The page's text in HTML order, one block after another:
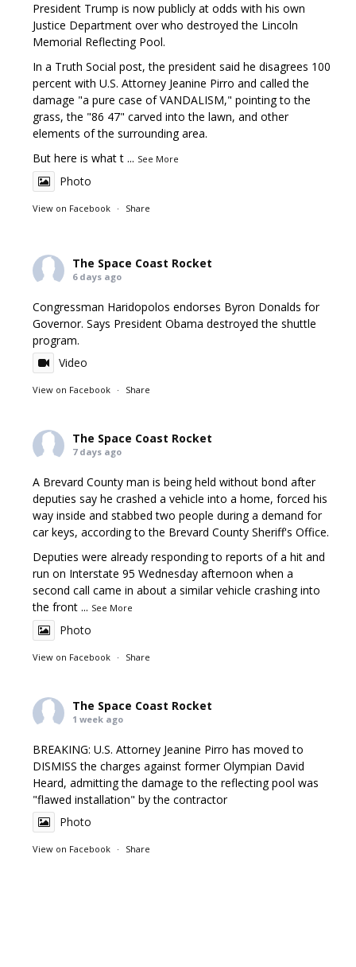
President Trump is now publicly at odds with his own
Justice Department over who destroyed the Lincoln
Memorial Reflecting Pool.
In a Truth Social post, the president said he disagrees 100
percent with U.S. Attorney Jeanine Pirro and called the
damage "a pure case of VANDALISM," pointing to the
grass, the "86 47" carved into the lawn, and other
elements of the surrounding area.
But here is what t ... See More
Photo
View on Facebook · Share
The Space Coast Rocket
6 days ago
Congressman Haridopolos endorses Byron Donalds for
Governor. Says President Obama destroyed the shuttle
program.
Video
View on Facebook · Share
The Space Coast Rocket
7 days ago
A Brevard County man is being held without bond after
deputies say he crashed a vehicle into a home, forced his
way inside and stabbed two people during a demand for
car keys, according to the Brevard County Sheriff's Office.
Deputies were already responding to reports of a hit and
run on Interstate 95 Wednesday afternoon when a
second call came in about a similar vehicle crashing into
the front ... See More
Photo
View on Facebook · Share
The Space Coast Rocket
1 week ago
BREAKING: U.S. Attorney Jeanine Pirro has moved to
DISMISS the charges against former Olympian David
Heard, admitting the damage to the reflecting pool was
"flawed installation" by the contractor
Photo
View on Facebook · Share